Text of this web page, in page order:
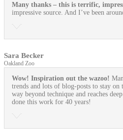
Many thanks – this is terrific,
impressive source. And I’ve been
Sara Becker
Oakland Zoo
Wow! Inspiration out the wazoo!
trends and lots of blog-posts to stay
way beyond technique and reaches
done this work for 40 years!